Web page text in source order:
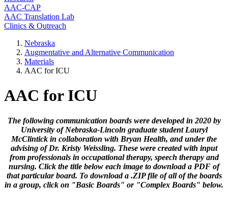
AAC-CAP
AAC Translation Lab
Clinics & Outreach
Nebraska
Augmentative and Alternative Communication
Materials
AAC for ICU
AAC for ICU
The following communication boards were developed in 2020 by
University of Nebraska-Lincoln graduate student Lauryl
McClintick in collaboration with Bryan Health, and under the
advising of Dr. Kristy Weissling. These were created with input
from professionals in occupational therapy, speech therapy and
nursing. Click the title below each image to download a PDF of
that particular board. To download a .ZIP file of all of the boards
in a group, click on "Basic Boards" or "Complex Boards" below.